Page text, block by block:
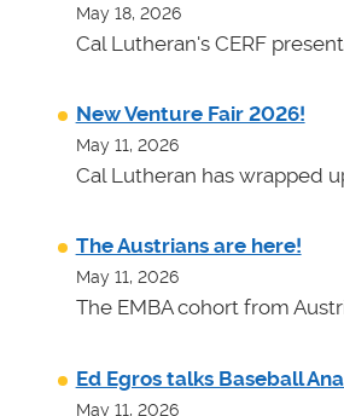
May 18, 2026
Cal Lutheran's CERF
New Venture Fair 2026!
May 11, 2026
Cal Lutheran has wrapped
The Austrians are here!
May 11, 2026
The EMBA cohort from
Ed Egros talks Baseball
May 11, 2026